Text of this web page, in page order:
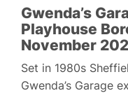
Gwenda’s
Playhouse
November
Set in 1980s
Gwenda’s Garage